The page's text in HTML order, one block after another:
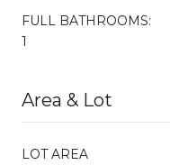
FULL BATHROOMS:
1
Area & Lot
LOT AREA